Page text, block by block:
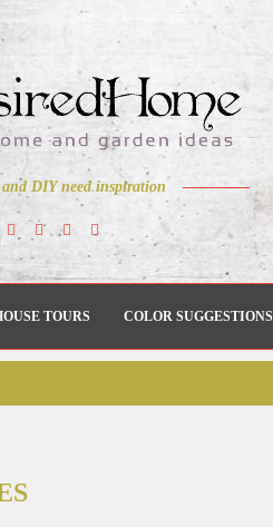
DIY need inspiration
TOURS COLOR SUGGESTIONS